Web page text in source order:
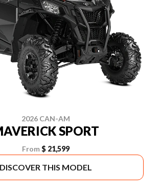
2026 CAN-AM
SPORT
From $ 21,599
DISCOVER THIS MODEL